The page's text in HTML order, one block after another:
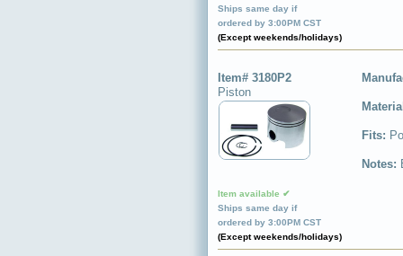
Ships same day if
ordered by 3:00PM CST
(Except weekends/holidays)
Item# 3180P2
Piston
Item available ✔
Ships same day if
ordered by 3:00PM CST
(Except weekends/holidays)
Fits:
Notes: